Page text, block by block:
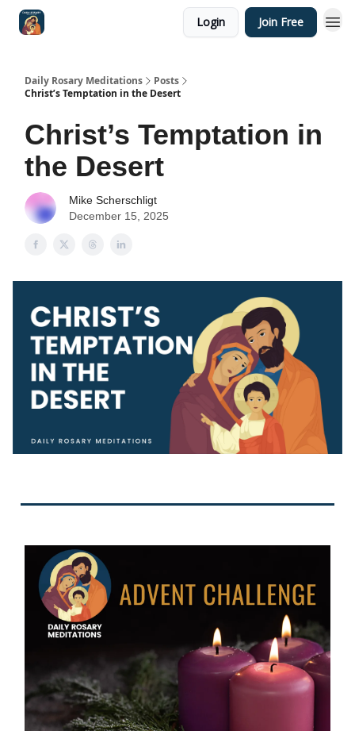
Login Join Free
Daily Rosary Meditations
Posts
Christ’s Temptation in the Desert
Christ’s Temptation in
the Desert
Mike Scherschligt
December 15, 2025